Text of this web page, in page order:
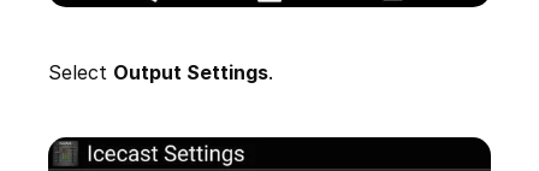
Select Output Settings.